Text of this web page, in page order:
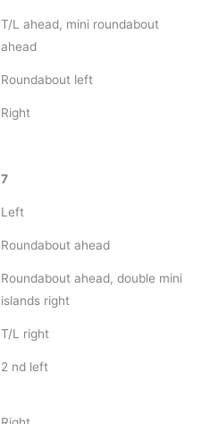
T/L ahead, mini roundabout
ahead
Roundabout left
Right
7
Left
Roundabout ahead
Roundabout ahead, double mini
islands right
T/L right
2 nd left